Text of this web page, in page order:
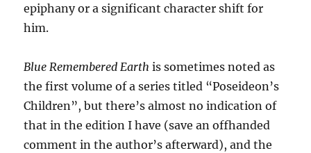
epiphany or a significant character shift for
him.
Blue Remembered Earth is sometimes noted as
the first volume of a series titled “Poseideon’s
Children”, but there’s almost no indication of
that in the edition I have (save an offhanded
comment in the author’s afterward), and the